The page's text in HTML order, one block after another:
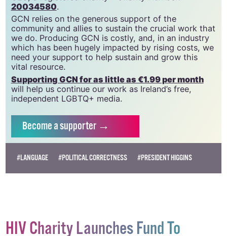
GCN is a trading name of National LGBT Federation
CLG, a registered charity - Charity Number:
20034580.
GCN relies on the generous support of the
community and allies to sustain the crucial work that
we do. Producing GCN is costly, and, in an industry
which has been hugely impacted by rising costs, we
need your support to help sustain and grow this
vital resource.
Supporting GCN for as little as €1.99 per month
independent LGBTQ+ media.
Becomea supporter →